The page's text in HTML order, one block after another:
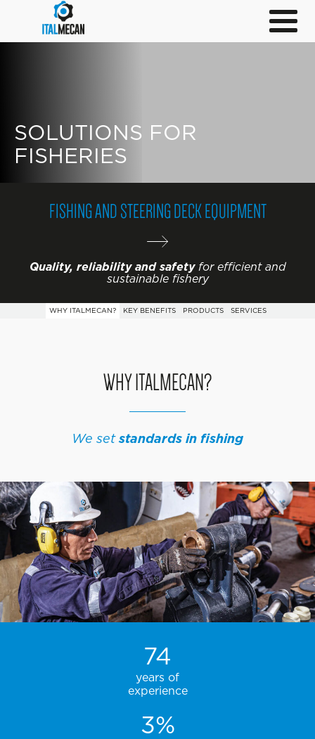
SOLUTIONS FOR
FISHERIES
FISHING AND STEERING DECK EQUIPMENT
Quality, reliability and safetyfor efficient and
sustainable fishery
WHY ITALMECAN? KEY BENEFITS PRODUCTS SERVICES
WHY ITALMECAN?
We setstandards in fishing
74
years of
experience
3%